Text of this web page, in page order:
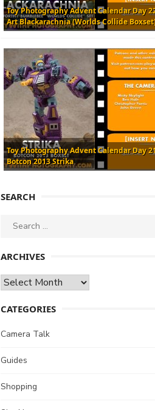
Toy Photography Advent Calendar Day
Art Blackarachnia (Worlds Collide
Toy Photography Advent Calendar Day
Botcon 2013 Strika
SEARCH
Search
ARCHIVES
Archives
CATEGORIES
Camera Talk
Guides
Shopping